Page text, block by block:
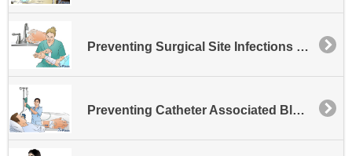
Preventing Surgical Site Infections - SSI
Preventing Catheter Associated Bloodstream Infections